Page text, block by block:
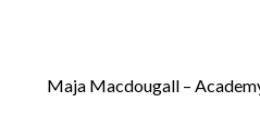
Maja Macdougall –